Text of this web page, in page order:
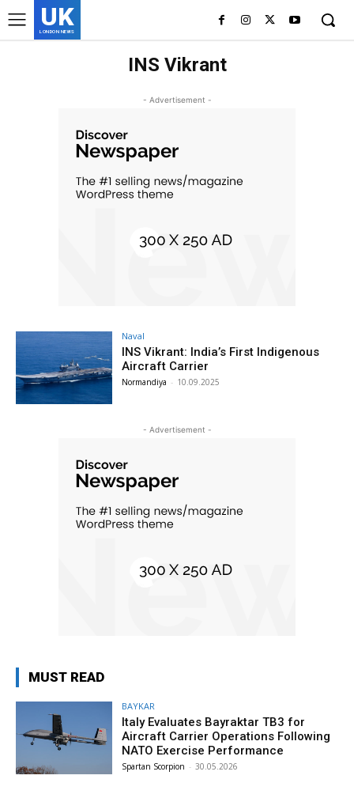
UK
LONDON NEWS
INS Vikrant
- Advertisement -
Naval
INS Vikrant: India’s First Indigenous
Aircraft Carrier
Normandiya - 10.09.2025
- Advertisement -
MUST READ
BAYKAR
Italy Evaluates Bayraktar TB3 for
Aircraft Carrier Operations Following
NATO Exercise Performance
Spartan Scorpion - 30.05.2026